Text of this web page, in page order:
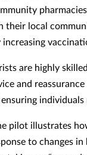
their local
are highly
and
pilot illustrates
to changes